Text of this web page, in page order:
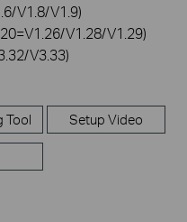
V1.8/V1.9)
V1.28/V1.29)
V3.33)
Tool Setup Video